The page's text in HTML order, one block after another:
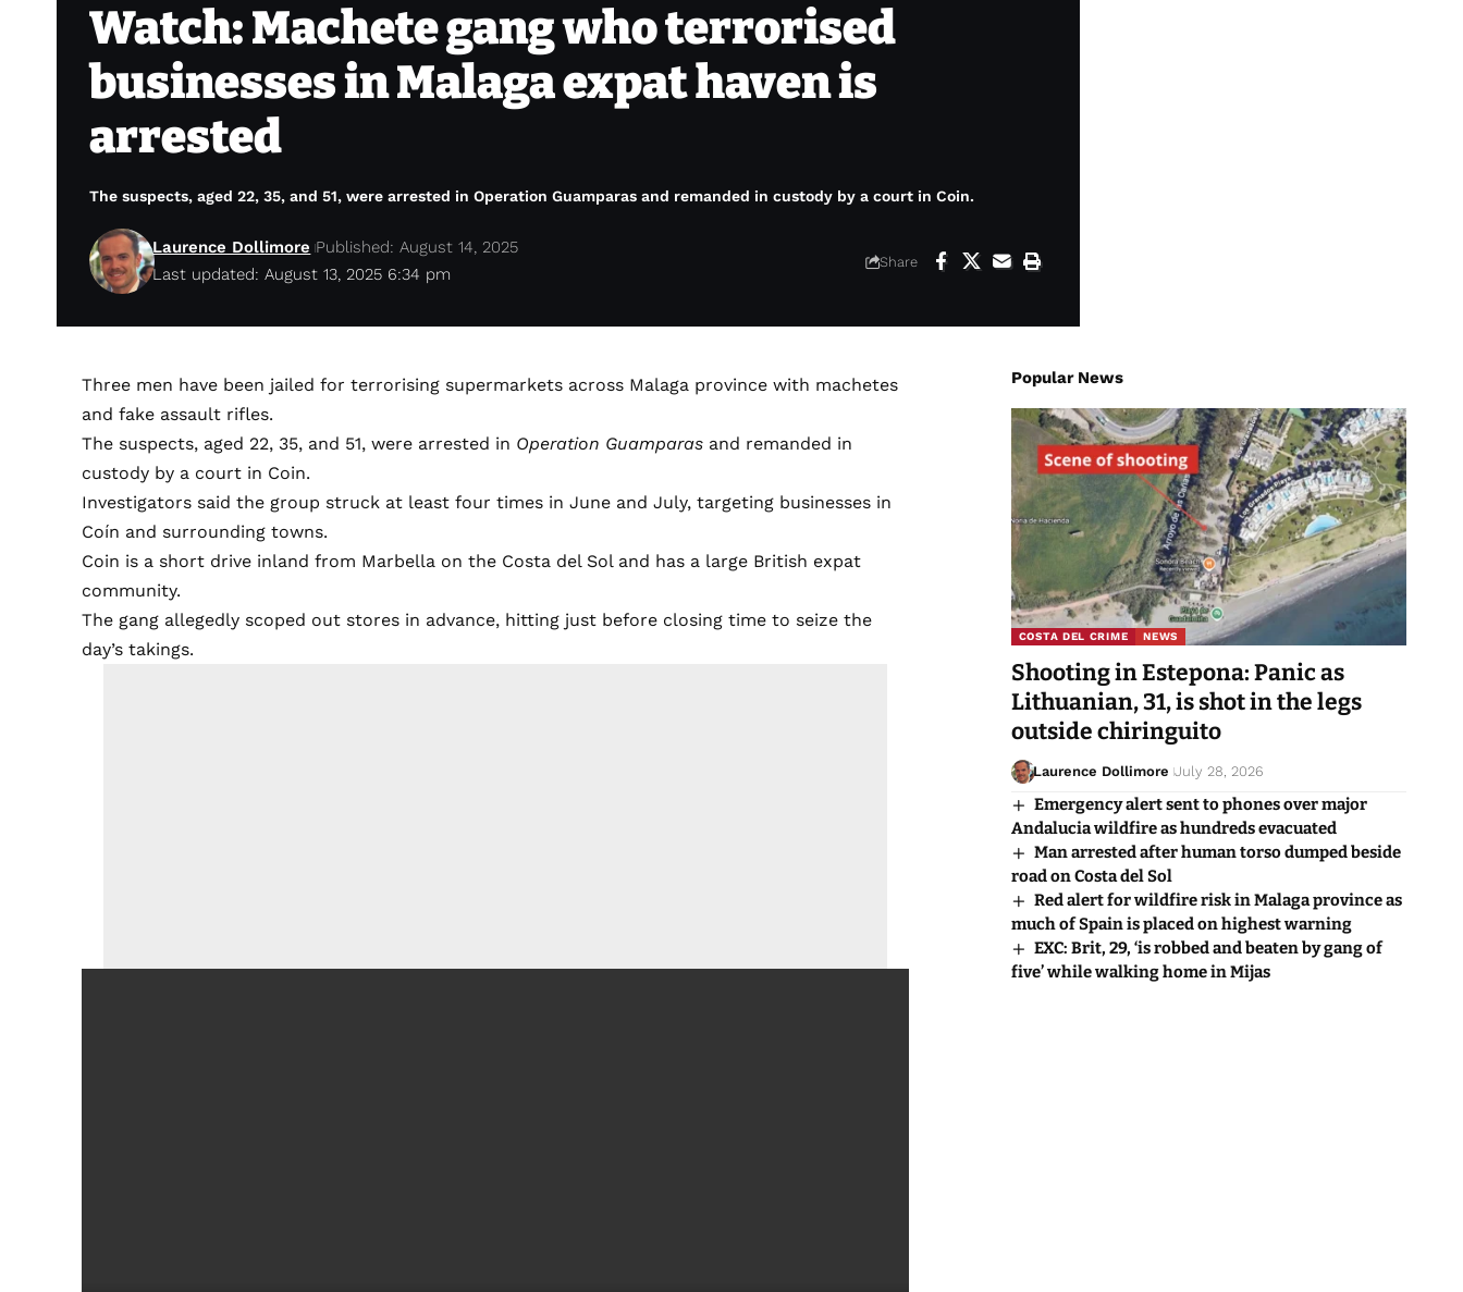
Watch: Machete gang who terrorised
businesses in Malaga expat haven is
arrested
The suspects, aged 22, 35, and 51, were arrested in Operation Guamparas and remanded in custody by a court in Coin.
Last updated: August 13, 2025 6:34 pm
Laurence Dollimore Published: August 14, 2025
Share
Three men have been jailed for terrorising supermarkets across Malaga province with machetes
and fake assault rifles.
The suspects, aged 22, 35, and 51, were arrested in Operation Guamparas and remanded in
custody by a court in Coin.
Investigators said the group struck at least four times in June and July, targeting businesses in
Coín and surrounding towns.
Coin is a short drive inland from Marbella on the Costa del Sol and has a large British expat
community.
The gang allegedly scoped out stores in advance, hitting just before closing time to seize the
day’s takings.
Popular News
COSTA DEL CRIME NEWS
Shooting in Estepona: Panic as
Lithuanian, 31, is shot in the legs
outside chiringuito
Laurence Dollimore July 28, 2026
Emergency alert sent to phones over major
Andalucia wildfire as hundreds evacuated
Man arrested after human torso dumped beside
road on Costa del Sol
Red alert for wildfire risk in Malaga province as
much of Spain is placed on highest warning
EXC: Brit, 29, ‘is robbed and beaten by gang of
five’ while walking home in Mijas